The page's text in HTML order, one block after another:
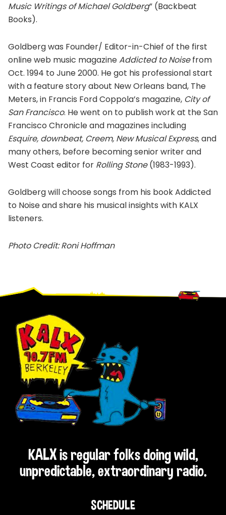
Music Writings of Michael Goldberg” (Backbeat
Books).
Goldberg was Founder/ Editor-in-Chief of the first
online web music magazineAddicted to Noisefrom
Oct. 1994 to June 2000. He got his professional start
with a feature story about New Orleans band, The
Meters, in Francis Ford Coppola’s magazine, City of
San Francisco. He went on to publish work at the San
Francisco Chronicle and magazines including
Esquire, downbeat, Creem, New Musical Express, and
many others, before becoming senior writer and
West Coast editor for Rolling Stone(1983-1993).
Goldberg will choose songs from his book Addicted
to Noise and share his musical insights with KALX
listeners.
Photo Credit: Roni Hoffman
Footer
KALX is regular folks doing wild,
unpredictable, extraordinary radio.
SCHEDULE